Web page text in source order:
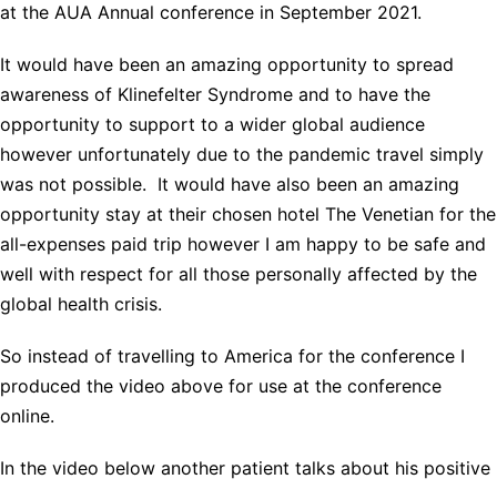
at the AUA Annual conference in September 2021.
It would have been an amazing opportunity to spread
awareness of Klinefelter Syndrome and to have the
opportunity to support to a wider global audience
however unfortunately due to the pandemic travel simply
was not possible. It would have also been an amazing
opportunity stay at their chosen hotel The Venetian for the
all-expenses paid trip however I am happy to be safe and
well with respect for all those personally affected by the
global health crisis.
So instead of travelling to America for the conference I
produced the video above for use at the conference
online.
In the video below another patient talks about his positive